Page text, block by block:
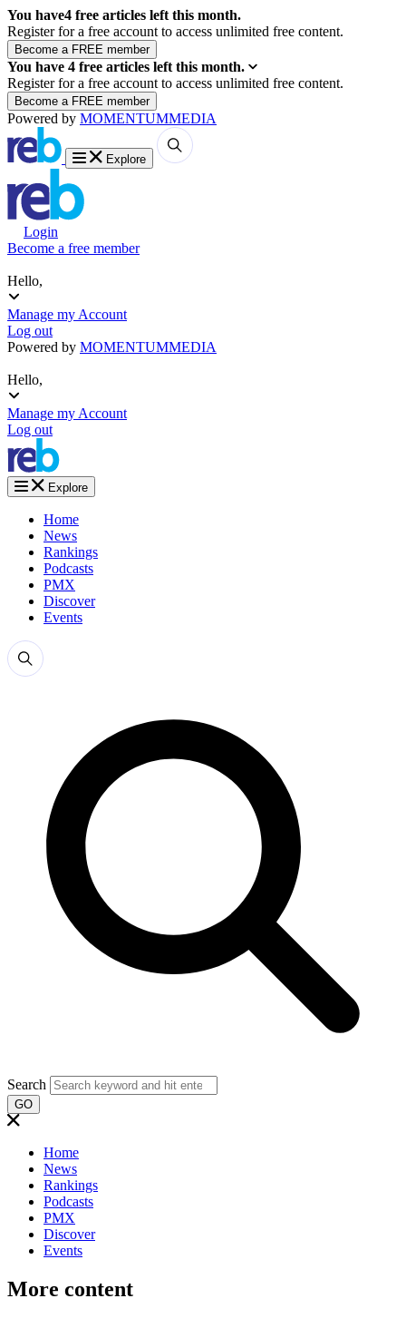
You have4 free articles left this month.
Register for a free account to access unlimited free content.
You have 4 free articles left this month.
Register for a free account to access unlimited free content.
Powered by MOMENTUMMEDIA
Explore
Login
Become a free member
Hello,
Manage my Account
Log out
Powered by MOMENTUMMEDIA
Hello,
Manage my Account
Log out
Explore
Home
News
Rankings
Podcasts
PMX
Discover
Events
Search
GO
Home
News
Rankings
Podcasts
PMX
Discover
Events
More content